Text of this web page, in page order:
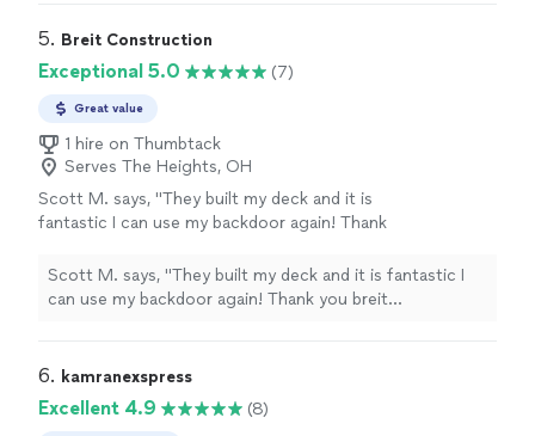
5. Breit Construction
Exceptional 5.0 (7)
Great value
1 hire on Thumbtack
Serves The Heights, OH
Scott M. says, "They built my deck and it is
fantastic I can use my backdoor again! Thank
professional!" See more
Scott M. says, "They built my deck and it is fantastic I
can use my backdoor again! Thank you breit
6. kamranexspress
Excellent 4.9 (8)